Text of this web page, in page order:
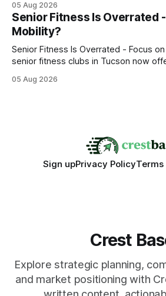
every engine in these tests was
wire protocol, with the same driver,
statements, the same batch sizes,
05 Aug 2026
Senior Fitness Is Overrated
Mobility?
Senior Fitness Is Overrated - Focus on
senior fitness clubs in Tucson now
often overrated; true health comes
05 Aug 2026
Sign upPrivacy Policy
Crest
Explore strategic planning,
and market positioning with